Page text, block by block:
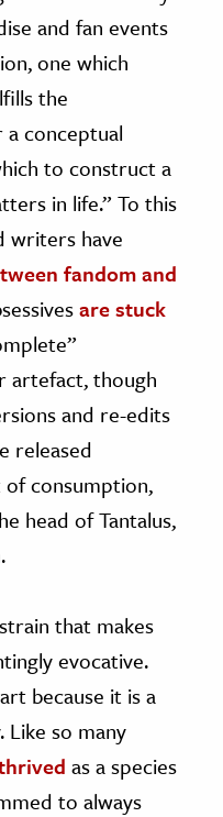
and fan events
one which
the
conceptual
to construct a
in life.” To this
writers have
fandom and
are stuck
artefact, though
and re-edits
released
of consumption,
head of Tantalus,
that makes
evocative.
because it is a
so many
as a species
to always